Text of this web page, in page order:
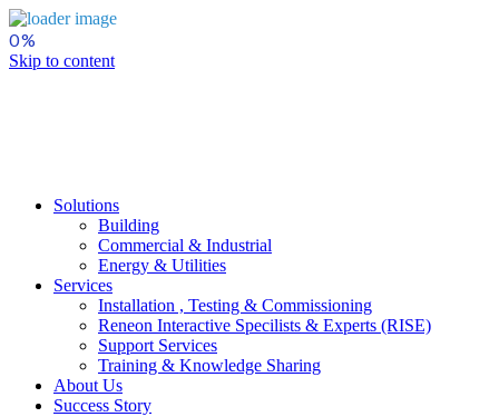
Skip to content
Solutions
Building
Commercial & Industrial
Energy & Utilities
Services
Installation , Testing & Commissioning
Reneon Interactive Specilists & Experts (RISE)
Support Services
Training & Knowledge Sharing
About Us
Success Story